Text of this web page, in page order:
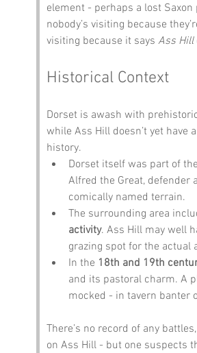
element - perhaps a lost
nobody’s visiting because
visiting because it says Ass Hill
Historical Context
Dorset is awash with
while Ass Hill doesn’t yet
history.
Dorset itself was part of
Alfred the Great, defender
comically named terrain.
The surrounding area
activity. Ass Hill may well
grazing spot for the actual
In the 18th and 19th
and its pastoral charm. A
mocked - in tavern banter
There’s no record of any
on Ass Hill - but one suspects